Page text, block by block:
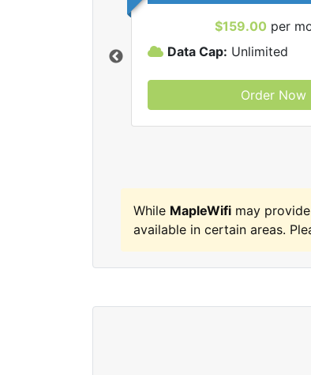
$159.00 per
Data Cap: Unlimited
Order Now
While MapleWifi may
available in certain areas.